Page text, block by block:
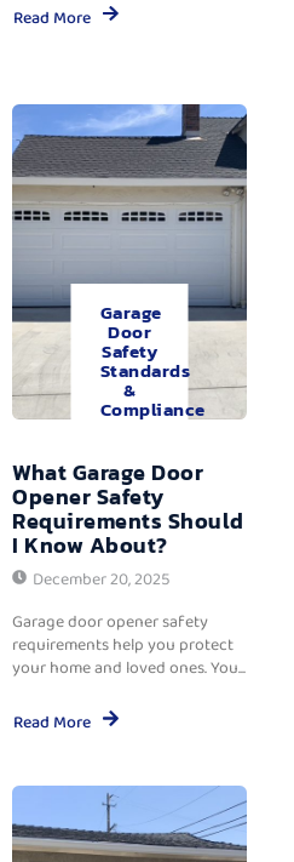
Read More
Garage
Door
Safety
Standards
&
Compliance
What Garage Door
Opener Safety
Requirements Should
I Know About?
December 20, 2025
Garage door opener safety
requirements help you protect
your home and loved ones. You...
Read More